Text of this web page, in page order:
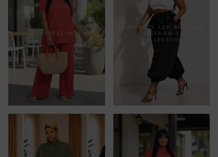
PLUS SIZE SETS
JUMPSUITS AND BOTTOMS
- SIZES SM-3X
COLLECTION